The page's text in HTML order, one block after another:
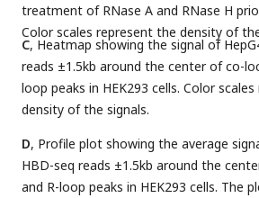
treatment of RNase A and RNase H
Color scales represent the density of
C, Heatmap showing the signal of
reads ±1.5kb around the center of co-
loop peaks in HEK293 cells. Color
density of the signals.
D, Profile plot showing the average
HBD-seq reads ±1.5kb around the
and R-loop peaks in HEK293 cells. The